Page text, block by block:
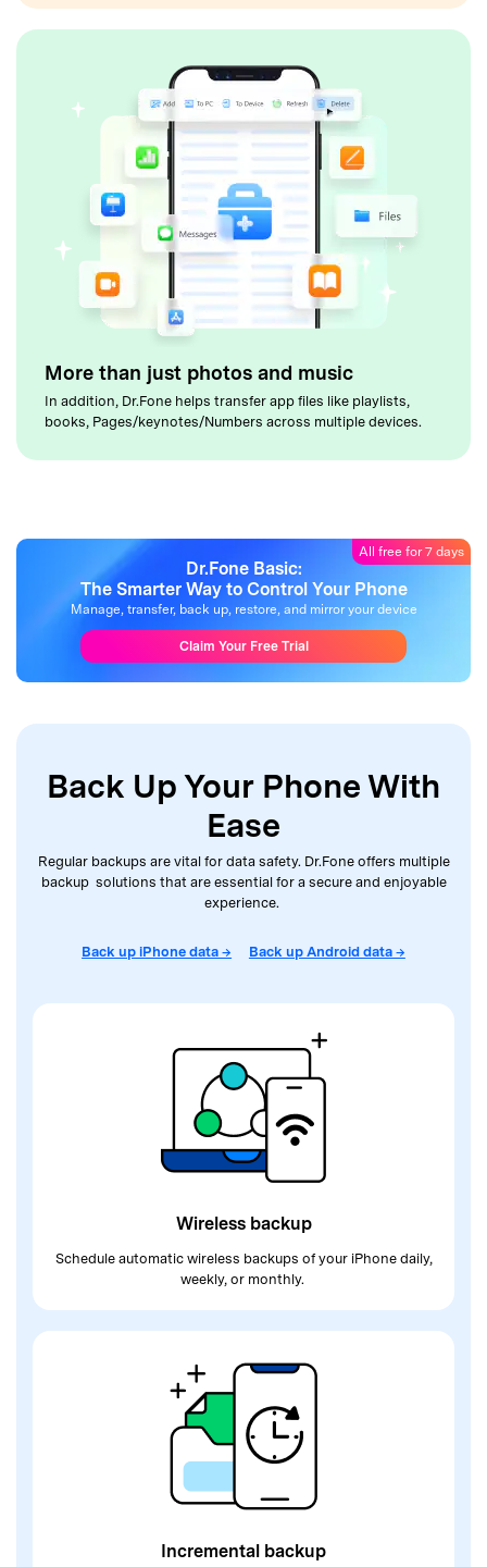
More than just photos and music
In addition, Dr.Fone helps transfer app files like playlists,
books, Pages/keynotes/Numbers across multiple devices.
Dr.Fone Basic:
The Smarter Way to Control Your Phone
Manage, transfer, back up, restore, and mirror your device
All free for 7 days
Claim Your Free Trial
Back Up Your Phone With
Ease
Regular backups are vital for data safety. Dr.Fone offers multiple
backup solutions that areessential for a secure and enjoyable
experience.
Back up iPhone data → Back up Android data →
Wireless backup
Schedule automatic wireless backups ofyour iPhone daily,
weekly, or monthly.
Incremental backup